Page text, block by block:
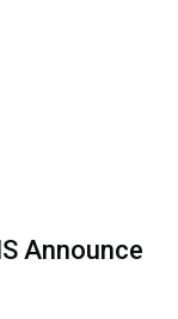
Announce